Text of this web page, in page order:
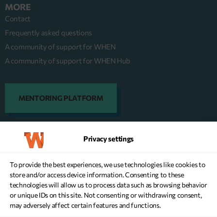
Privacy settings
To provide the best experiences, we use technologies like cookies to
store and/or access device information. Consenting to these
technologies will allow us to process data such as browsing behavior
or unique IDs on this site. Not consenting or withdrawing consent,
may adversely affect certain features and functions.
MORE
Contact
Frequently asked questions
A community of support for WHEN
A community of support for WHEN Hub
MENTORING PLATFORM
DONATE NOW